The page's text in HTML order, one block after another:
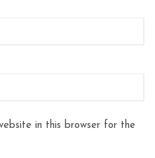
in this browser for the